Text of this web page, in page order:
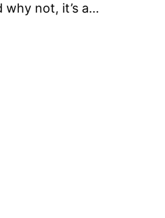
why not, it’s a…